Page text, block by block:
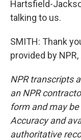
Hartsfield-
talking to us.
SMITH: Thank
provided by
NPR transcripts
an NPR
form and may
Accuracy and
authoritative